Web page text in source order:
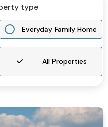
type
Everyday Family Home
All Properties